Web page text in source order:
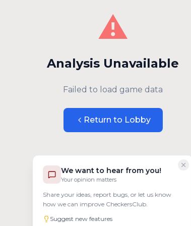
We want to hear from you!
Your opinion matters
Share your ideas, report bugs, or let us know
how we can improve CheckersClub.
Suggest new features
⚠️
Analysis Unavailable
Failed to load game data
Return to Lobby